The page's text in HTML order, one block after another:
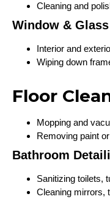
Cleaning and
Window &
Interior and
Wiping down
Floor
Mopping and
Removing paint
Bathroom
Sanitizing toilets,
Cleaning mirrors,